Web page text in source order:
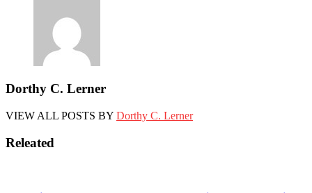
Dorthy C. Lerner
VIEW ALL POSTS BY Dorthy C. Lerner
Releated